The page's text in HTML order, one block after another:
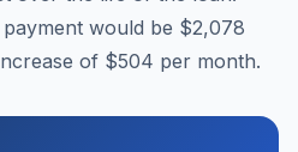
would be $2,078
of $504 per month.